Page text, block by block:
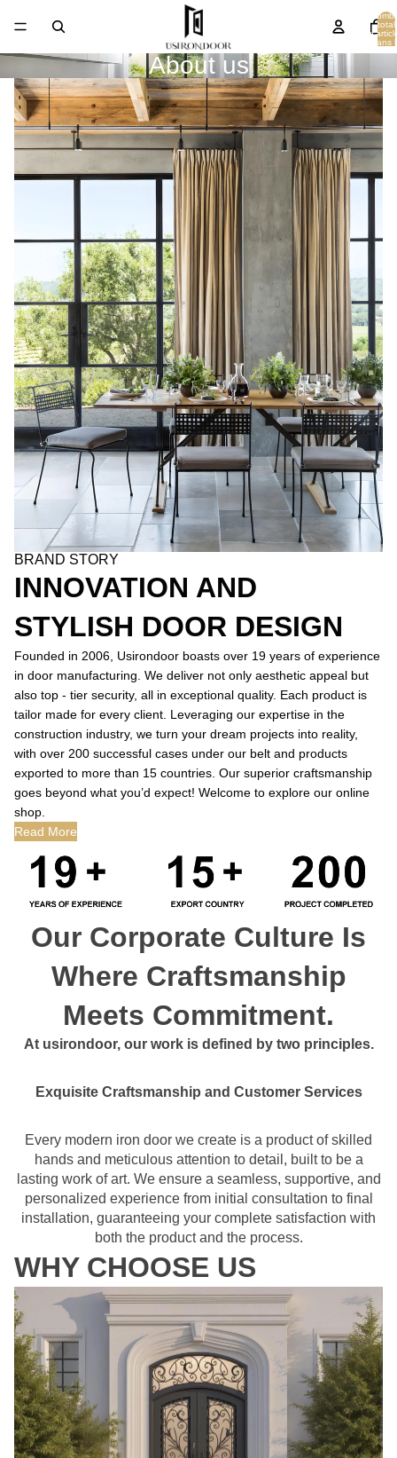
total
dans
About us
BRAND STORY
INNOVATION AND
STYLISH DOOR DESIGN
Founded in 2006, Usirondoor boasts over 19 years of experience
in door manufacturing. We deliver not only aesthetic appeal but
also top - tier security, all in exceptional quality. Each product is
tailor made for every client. Leveraging our expertise in the
construction industry, we turn your dream projects into reality,
with over 200 successful cases under our belt and products
exported to more than 15 countries. Our superior craftsmanship
goes beyond what you’d expect! Welcome to explore our online
shop.
Read More
Our Corporate Culture Is
Where Craftsmanship
Meets Commitment.
At usirondoor, our work is defined by two principles.
Exquisite Craftsmanship and Customer Services
Every modern iron door we create is a product of skilled
hands and meticulous attention to detail, built to be a
lasting work of art. We ensure a seamless, supportive, and
personalized experience from initial consultation to final
installation, guaranteeing your complete satisfaction with
both the product and the process.
WHY CHOOSE US